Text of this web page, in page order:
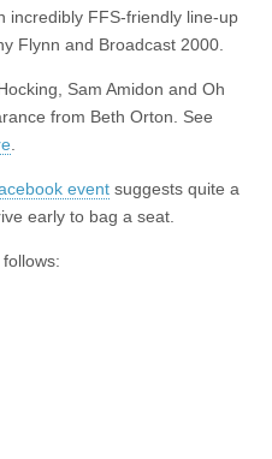
incredibly FFS-friendly line-up
Flynn and Broadcast 2000.
Sam Amidon and Oh
from Beth Orton. See
event suggests quite a
early to bag a seat.